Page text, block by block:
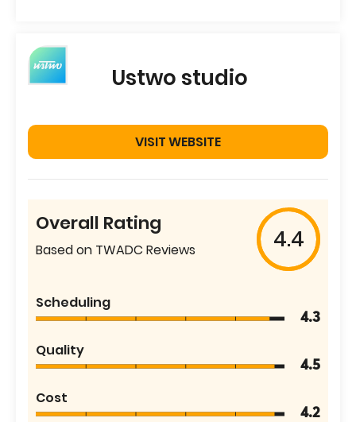
Ustwo studio
VISIT WEBSITE
Overall Rating
Based on TWADC Reviews 4.4
Scheduling
4.3
Quality
4.5
Cost
4.2